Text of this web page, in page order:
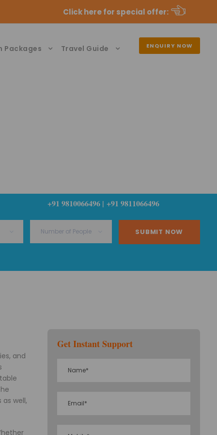
Click here for special offer:
Packages Travel Guide ENQUIRY NOW
+91 9810066496 | +91 9811066496
and
well,
Get Instant Support